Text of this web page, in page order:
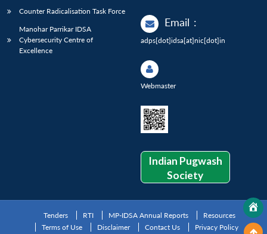
Counter Radicalisation Task Force
Manohar Parrikar IDSA
Cybersecurity Centre of
Excellence
Email :
adps[dot]idsa[at]nic[dot]in
Webmaster
Indian Pugwash
Society
Tenders RTI MP-IDSA Annual Reports
Resources
Terms of Use
Disclaimer Contact Us Privacy Policy